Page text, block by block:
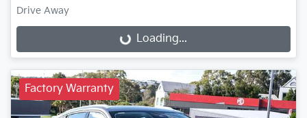
Drive Away
Loading... Loading...
Factory Warranty